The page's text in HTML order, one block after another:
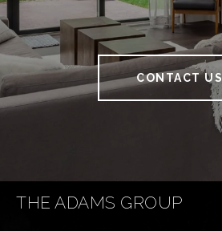
CONTACT US
THE ADAMS GROUP